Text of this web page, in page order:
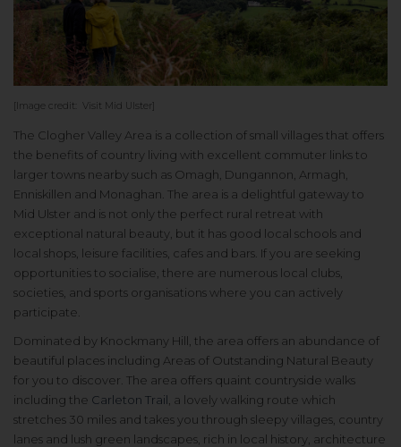
[Image credit: Visit Mid Ulster]
The Clogher Valley Area is a collection of small villages that offers
the benefits of country living with excellent commuter links to
larger towns nearby such as Omagh, Dungannon, Armagh,
Enniskillen and Monaghan. The area is a delightful gateway to
Mid Ulster and is not only the perfect rural retreat with
exceptional natural beauty, but it has good local schools and
local shops, leisure facilities, cafes and bars. If you are seeking
opportunities to socialise, there are numerous local clubs,
societies, and sports organisations where you can actively
participate.
Dominated by Knockmany Hill, the area offers an abundance of
beautiful places including Areas of Outstanding Natural Beauty
for you to discover. The area offers quaint countryside walks
including the Carleton Trail , a lovely walking route which
stretches 30 miles and takes you through sleepy villages, country
lanes and lush green landscapes, rich in local history, architecture